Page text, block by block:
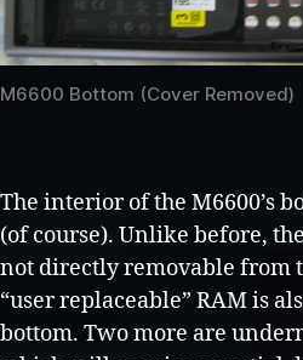
M6600 Bottom (Cover Removed)
The interior of the M6600’s
(of course). Unlike before,
not directly removable from
“user replaceable” RAM is
bottom. Two more are